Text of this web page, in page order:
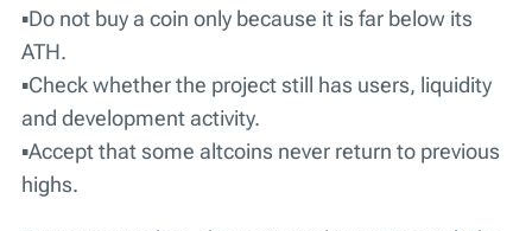
▪️Do not buy a coin only because it is far below its
ATH.
▪️Check whether the project still has users, liquidity
and development activity.
▪️Accept that some altcoins never return to previous
highs.